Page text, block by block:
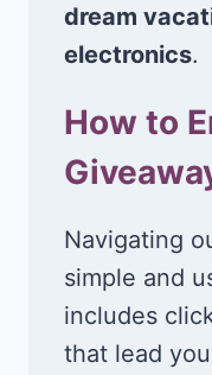
dream
electronics.
How to
Navigating
simple and
includes
that lead